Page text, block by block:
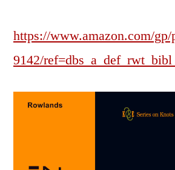
https://www.amazon.com/
9142/